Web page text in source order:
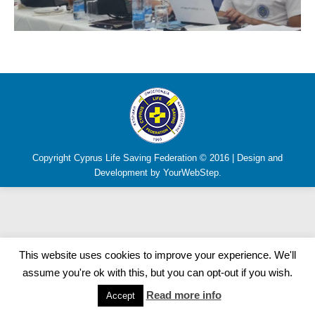
Copyright Cyprus Life Saving Federation © 2016 | Design and
Development by YourWebStep.
This website uses cookies to improve your experience. We'll
assume you're ok with this, but you can opt-out if you wish.
Accept Read more info